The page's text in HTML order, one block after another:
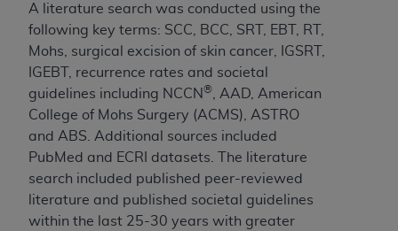
A literature search was conducted using the
following key terms: SCC, BCC, SRT, EBT, RT,
Mohs, surgical excision of skin cancer, IGSRT,
IGEBT, recurrence rates and societal
guidelines including NCCN®
, AAD, American
College of Mohs Surgery (ACMS), ASTRO
and ABS. Additional sources included
PubMed and ECRI datasets. The literature
search included published peer-reviewed
literature and published societal guidelines
within the last 25-30 years with greater